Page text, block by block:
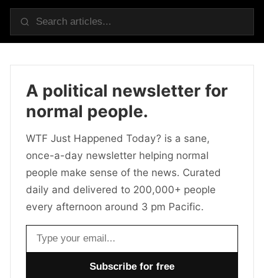
A political newsletter for
normal people.
WTF Just Happened Today? is a sane,
once-a-day newsletter helping normal
people make sense of the news. Curated
daily and delivered to 200,000+ people
every afternoon around 3 pm Pacific.
Email address